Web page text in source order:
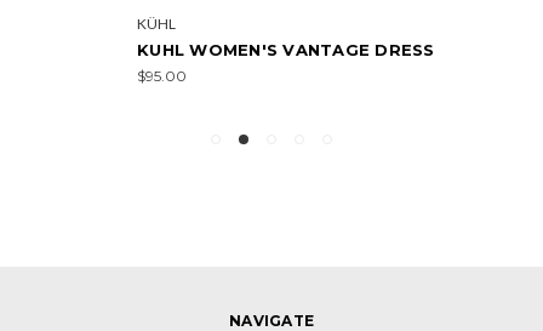
KUHL WOMEN'S VANTAGE DRESS
NAVIGATE